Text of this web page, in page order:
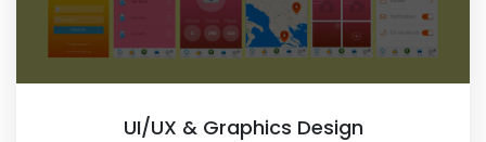
UI/UX & Graphics Design